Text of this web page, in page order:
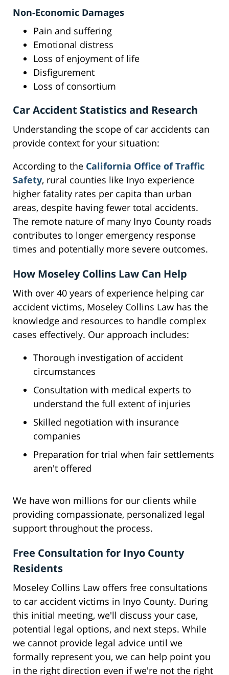
Non-Economic Damages
Pain and suffering
Emotional distress
Loss of enjoyment of life
Disfigurement
Loss of consortium
Car Accident Statistics and Research
Understanding the scope of car accidents can
provide context for your situation:
According to the California Office of Traffic
Safety, rural counties like Inyo experience
higher fatality rates per capita than urban
areas, despite having fewer total accidents.
The remote nature of many Inyo County roads
contributes to longer emergency response
times and potentially more severe outcomes.
How Moseley Collins Law Can Help
With over 40 years of experience helping car
accident victims, Moseley Collins Law has the
knowledge and resources to handle complex
cases effectively. Our approach includes:
Thorough investigation of accident
circumstances
Consultation with medical experts to
understand the full extent of injuries
Skilled negotiation with insurance
companies
Preparation for trial when fair settlements
aren't offered
We have won millions for our clients while
providing compassionate, personalized legal
support throughout the process.
Free Consultation for Inyo County
Residents
Moseley Collins Law offers free consultations
to car accident victims in Inyo County. During
this initial meeting, we'll discuss your case,
potential legal options, and next steps. While
we cannot provide legal advice until we
formally represent you, we can help point you
in the right direction even if we're not the right